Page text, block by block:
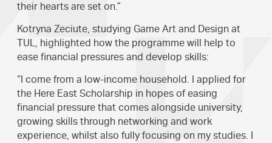
their hearts are set on.”
Kotryna Zeciute, studying Game Art and Design at
TUL, highlighted how the programme will help to
ease financial pressures and develop skills:
“I come from a low-income household. I applied for
the Here East Scholarship in hopes of easing
financial pressure that comes alongside university,
growing skills through networking and work
experience, whilst also fully focusing on my studies. I